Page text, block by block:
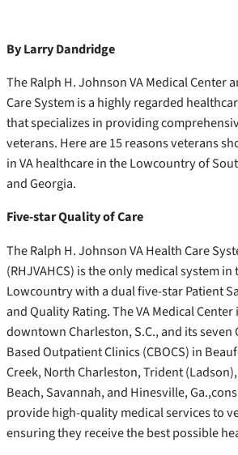
By Larry Dandridge
The Ralph H. Johnson VA Medical Center
Care System is a highly regarded
that specializes in providing
veterans. Here are 15 reasons veterans
in VA healthcare in the Lowcountry of
and Georgia.
Five-star Quality of Care
The Ralph H. Johnson VA Health Care
(RHJVAHCS) is the only medical system in
Lowcountry with a dual five-star Patient
and Quality Rating. The VA Medical Center
downtown Charleston, S.C., and its
Based Outpatient Clinics (CBOCS) in
Creek, North Charleston, Trident
Beach, Savannah, and Hinesville,
provide high-quality medical services to
ensuring they receive the best possible